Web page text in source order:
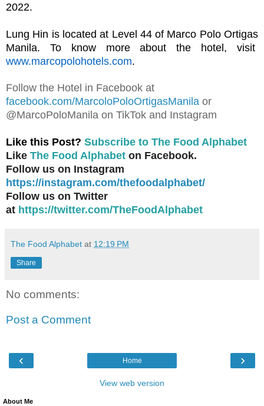
2022.
Lung Hin is located at Level 44 of Marco Polo Ortigas
Manila. To know more about the hotel, visit
www.marcopolohotels.com.
Follow the Hotel in Facebook at
facebook.com/MarcoloPoloOrtigasManila or
@MarcoPoloManila on TikTok and Instagram
Like this Post? Subscribe to The Food Alphabet
Like The Food Alphabet on Facebook.
Follow us on Instagram
https://instagram.com/thefoodalphabet/
Follow us on Twitter
at https://twitter.com/TheFoodAlphabet
The Food Alphabet at 12:19 PM
Share
No comments:
Post a Comment
‹ ›
Home
View web version
About Me